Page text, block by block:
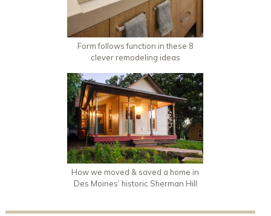
Form follows function in these 8
clever remodeling ideas
How we moved & saved a home in
Des Moines’ historic Sherman Hill